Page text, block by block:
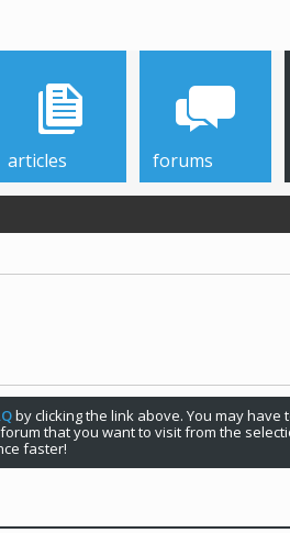
articles forums
by clicking the link above. You may have
that you want to visit from the
faster!